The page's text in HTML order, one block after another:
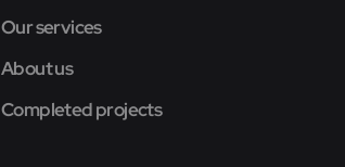
Our services
About us
Completed projects